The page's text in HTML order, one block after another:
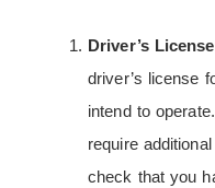
Driver’s License
driver’s license
intend to
require
check that you